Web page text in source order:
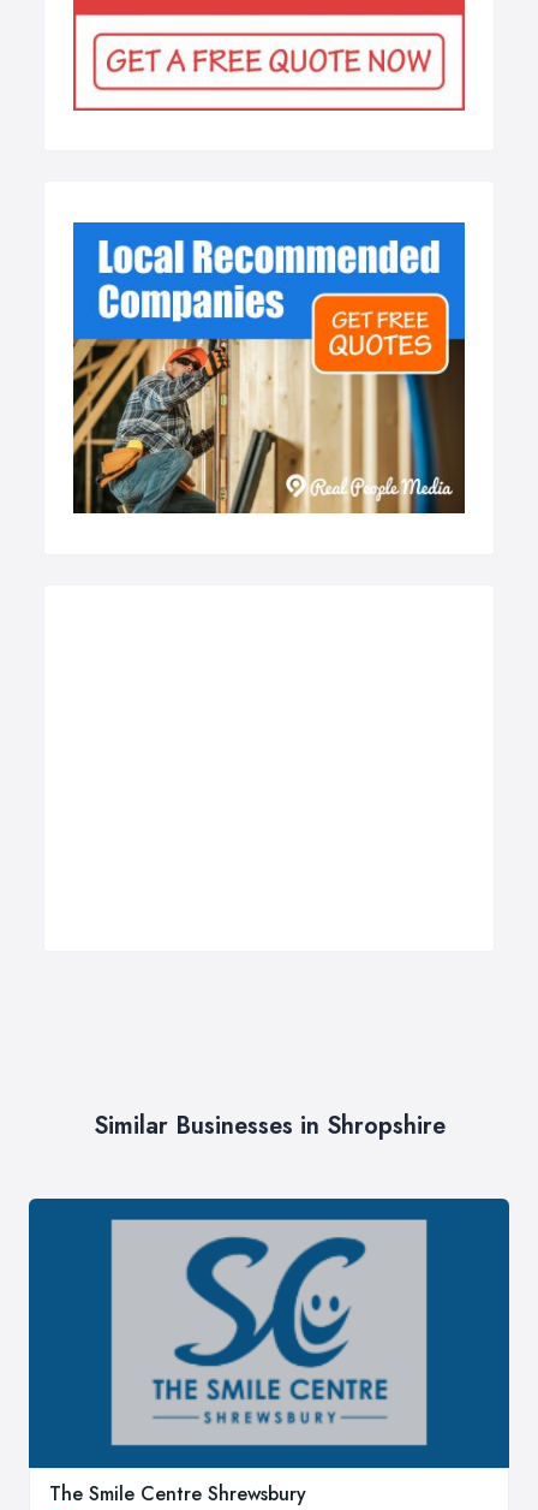
Similar Businesses in Shropshire
The Smile Centre Shrewsbury